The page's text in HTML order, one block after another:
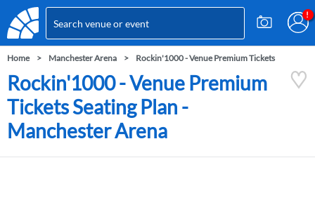
Home Manchester Arena Rockin'1000 - Venue Premium Tickets
Rockin'1000 - Venue Premium
Tickets Seating Plan -
Manchester Arena